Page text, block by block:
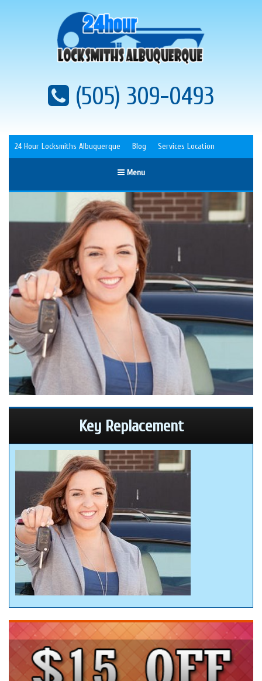
(505) 309-0493
24 Hour Locksmiths Albuquerque Blog Services Location
Menu
Key Replacement